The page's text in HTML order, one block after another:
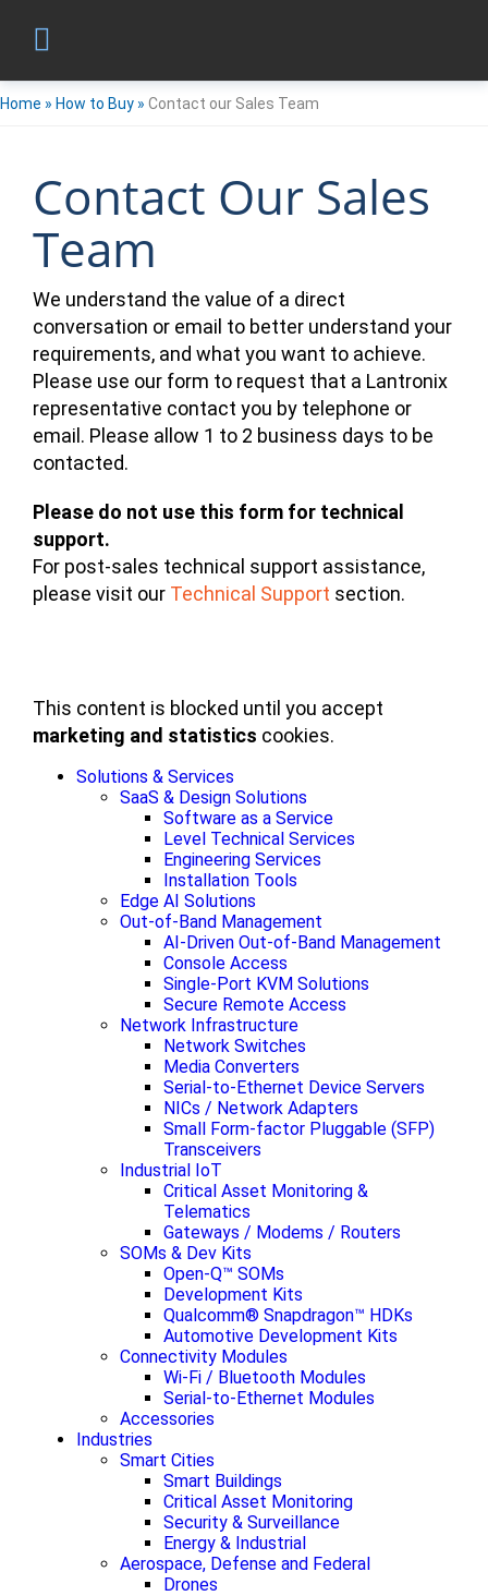
Home » How to Buy » Contact our Sales Team
Solutions & Services
SaaS & Design Solutions
Software as a Service
Level Technical Services
Engineering Services
Installation Tools
Edge AI Solutions
Out-of-Band Management
AI-Driven Out-of-Band Management
Console Access
Single-Port KVM Solutions
Secure Remote Access
Network Infrastructure
Network Switches
Media Converters
Serial-to-Ethernet Device Servers
NICs / Network Adapters
Small Form-factor Pluggable (SFP)
Transceivers
Industrial IoT
Critical Asset Monitoring &
Telematics
Gateways / Modems / Routers
SOMs & Dev Kits
Open-Q™ SOMs
Development Kits
Qualcomm® Snapdragon™ HDKs
Automotive Development Kits
Connectivity Modules
Wi-Fi / Bluetooth Modules
Serial-to-Ethernet Modules
Accessories
Industries
Smart Cities
Smart Buildings
Critical Asset Monitoring
Security & Surveillance
Energy & Industrial
Aerospace, Defense and Federal
Drones
Contact Our Sales
Team
We understand the value of a direct
conversation or email to better understand your
requirements, and what you want to achieve.
Please use our form to request that a Lantronix
representative contact you by telephone or
email. Please allow 1 to 2 business days to be
contacted.
Please do not use this form for technical
support.
For post-sales technical support assistance,
please visit our Technical Support section.
This content is blocked until you accept
marketing and statistics cookies.